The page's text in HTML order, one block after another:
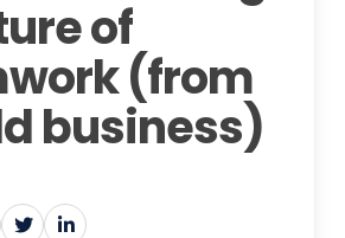
of
(from
business)